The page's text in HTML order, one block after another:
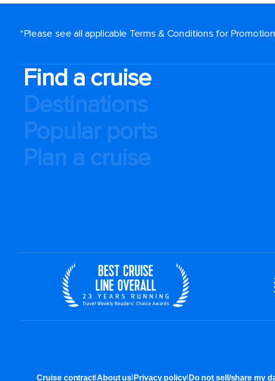
*Please see all applicable Terms & Conditions for
Find a cruise
Destinations
Popular ports
Plan a cruise
Cruise contract|About us| Privacy policy| Do not sell/share my